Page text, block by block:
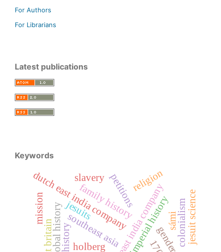
For Authors
For Librarians
Latest publications
Keywords
british east india company
dutch east india company
southeast asia
global history
family historynew imperial historycolonialism
slavery petitions
holberg
jesuits
religion
jesuit science
mission sámi